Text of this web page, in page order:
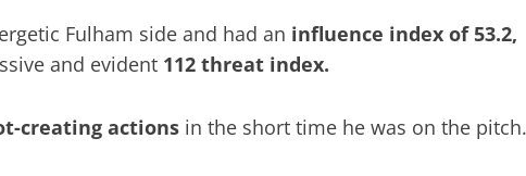
Fulham side and had an influence index of 53.2,
and evident 112 threat index.
creating actions in the short time he was on the pitch.